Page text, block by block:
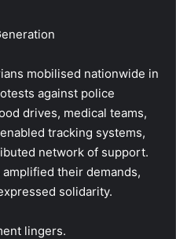
mobilised nationwide in
against police
drives, medical teams,
tracking systems,
network of support.
their demands,
solidarity.
lingers.